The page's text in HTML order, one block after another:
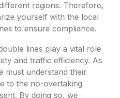
regions. Therefore,
yourself with the local
to ensure compliance.
lines play a vital role
and traffic efficiency. As
must understand their
to the no-overtaking
By doing so, we